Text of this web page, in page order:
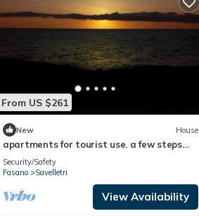
From US $261
New House
apartments for tourist use. a few steps
from borgo egnazia, and many other
destinations
Security/Safety
Fasano
Savelletri
View Availability